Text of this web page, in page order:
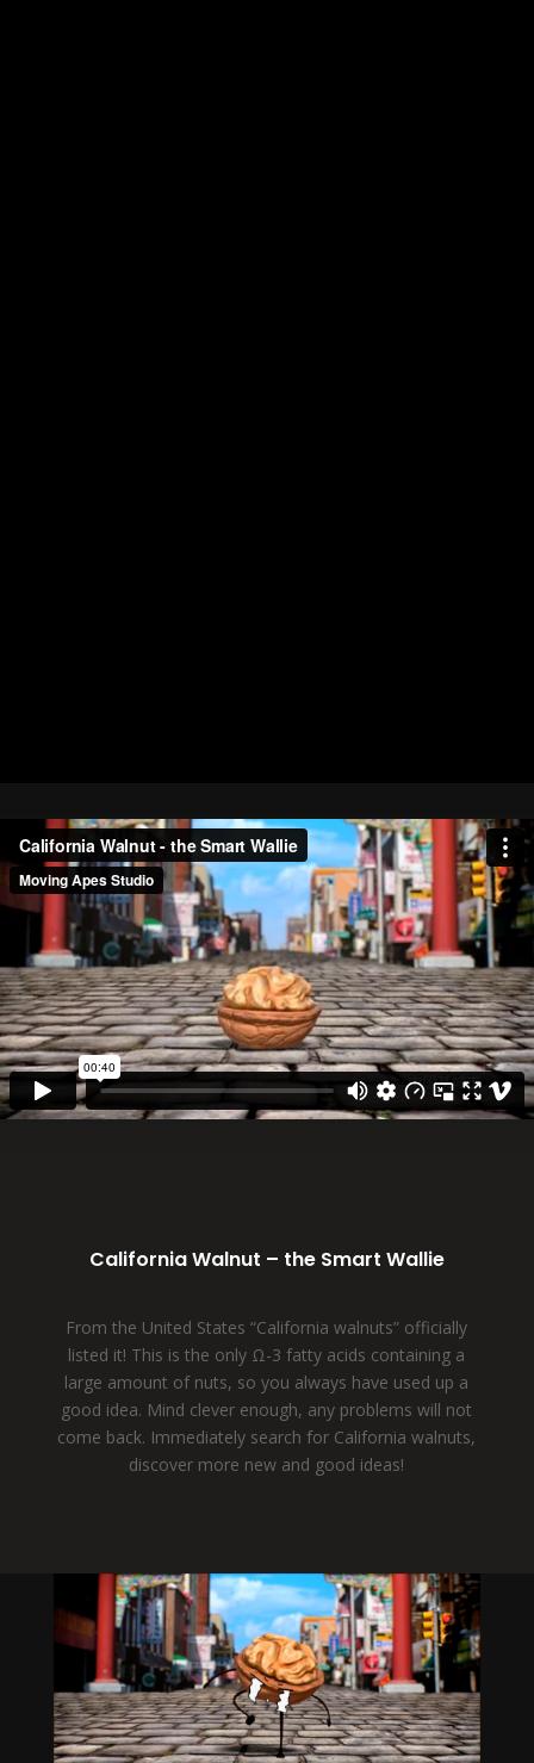
California Walnut – the Smart Wallie
From the United States “California walnuts” officially
listed it! This is the only Ω-3 fatty acids containing a
large amount of nuts, so you always have used up a
good idea. Mind clever enough, any problems will not
come back. Immediately search for California walnuts,
discover more new and good ideas!